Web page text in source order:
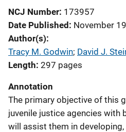
NCJ Number 173957
Date Published November
Author(s)
Tracy M. Godwin; David J.
Length 297 pages
Annotation
The primary objective of this
juvenile justice agencies with
will assist them in